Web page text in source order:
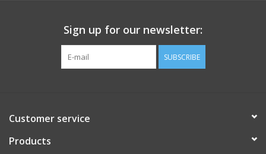
Sign up for our newsletter:
SUBSCRIBE
Customer service
Products